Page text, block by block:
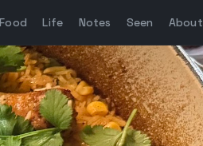
Food Life Notes Seen About